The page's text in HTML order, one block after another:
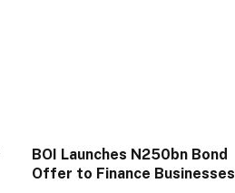
BOI Launches N250bn Bond
Offer to Finance Businesses